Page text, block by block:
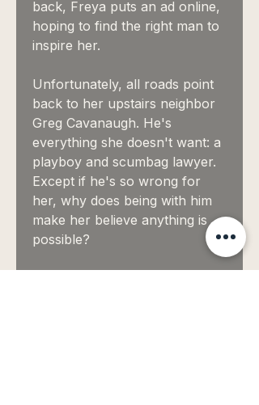
back, Freya puts an ad online,
hoping to find the right man to
inspire her.
Unfortunately, all roads point
back to her upstairs neighbor
Greg Cavanaugh. He's
everything she doesn't want: a
playboy and scumbag lawyer.
Except if he's so wrong for
her, why does being with him
make her believe anything is
possible?